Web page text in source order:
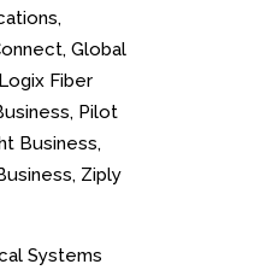
Global
Fiber
Pilot
Business,
Ziply
Systems